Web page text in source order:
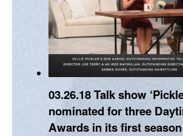
03.26.18Talk show
nominated for three
Awards in its first season